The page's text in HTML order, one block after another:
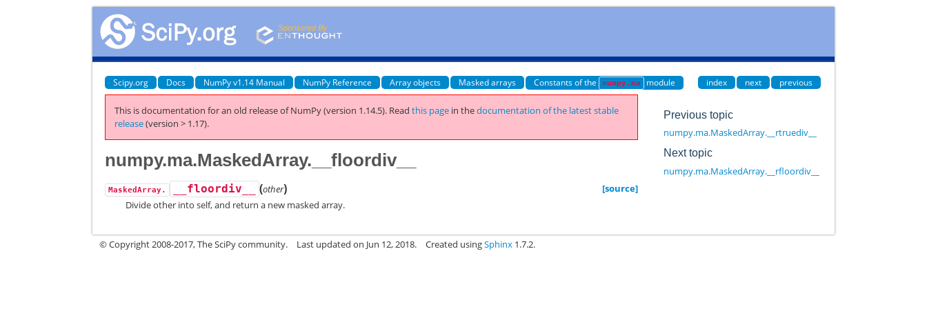
Scipy.org Docs NumPy v1.14 Manual NumPy Reference Array objects Masked arrays Constants of the numpy.ma module index next previous
This is documentation for an old release of NumPy (version 1.14.5). Readthis page in thedocumentation of the latest stable
release(version > 1.17).
numpy.ma.MaskedArray.__floordiv__
MaskedArray. __floordiv__ (other)
[source]
Divide other into self, and return a new masked array.
Previous topic
numpy.ma.MaskedArray.__rtruediv__
Next topic
numpy.ma.MaskedArray.__rfloordiv__
© Copyright 2008-2017, The SciPy community. Last updated on Jun 12, 2018. Created usingSphinx 1.7.2.